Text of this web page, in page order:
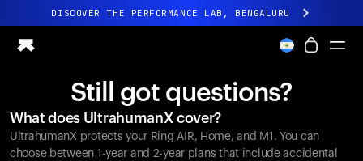
DISCOVER THE PERFORMANCE LAB, BENGALURU
All-new Ultrahuman experience. Coming soon.
Ring PRO
Ring AIR
Blood Vision
Still got questions?
What does UltrahumanX cover?
UltrahumanX protects your Ring AIR, Home, and M1. You can
choose between 1-year and 2-year plans that include accidental